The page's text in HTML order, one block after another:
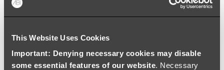
This Website Uses Cookies
Important: Denying necessary cookies may disable
some essential features of our website. Necessary
Colouring